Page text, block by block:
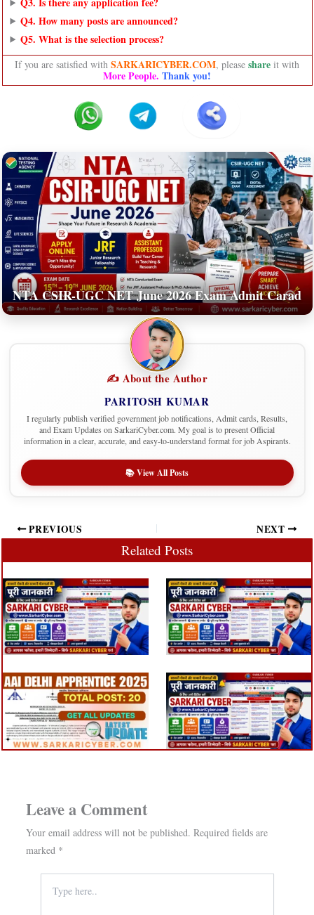
Q4. How many posts are announced?
Q5. What is the selection process?
If you are satisfied with SARKARICYBER.COM, please share it with
More People. Thank you!
NTA CSIR-UGC NET June 2026 Exam Admit Carad
✍️ About the Author
PARITOSH KUMAR
I regularly publish verified government job notifications, Admit cards, Results,
and Exam Updates on SarkariCyber.com. My goal is to present Official
information in a clear, accurate, and easy-to-understand format for job Aspirants.
📚 View All Posts
PREVIOUS NEXT
Related Posts
Leave a Comment
Your email address will not be published. Required fields are
marked *
here..